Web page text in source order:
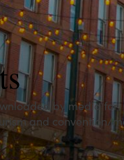
by media for
and convention/